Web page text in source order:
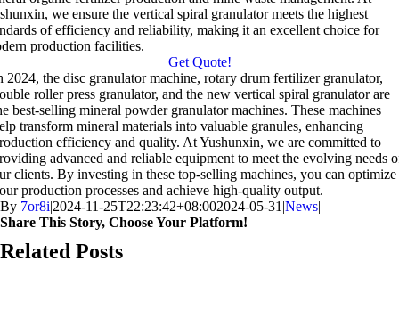
we ensure the vertical spiral granulator meets the highest
of efficiency and reliability, making it an excellent choice for
production facilities.
Get Quote!
2024, the disc granulator machine, rotary drum fertilizer granulator,
roller press granulator, and the new vertical spiral granulator are
best-selling mineral powder granulator machines. These machines
transform mineral materials into valuable granules, enhancing
efficiency and quality. At Yushunxin, we are committed to
advanced and reliable equipment to meet the evolving needs
clients. By investing in these top-selling machines, you can optimize
production processes and achieve high-quality output.
By 7or8i|2024-11-25T22:23:42+08:002024-05-31 |News|
Share This Story, Choose Your Platform!
Related Posts